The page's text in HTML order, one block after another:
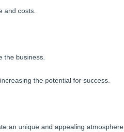
and costs.
the business.
the potential for success.
an unique and appealing atmosphere.